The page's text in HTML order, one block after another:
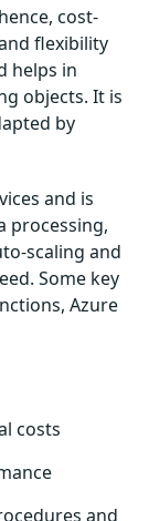
cost-
flexibility
helps in
objects. It is
by
and is
processing,
scaling and
Some key
Azure
costs
and